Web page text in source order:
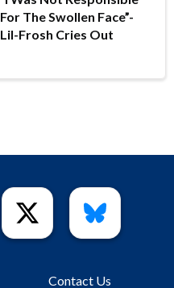
For The Swollen Face”-
Lil-Frosh Cries Out
Contact Us